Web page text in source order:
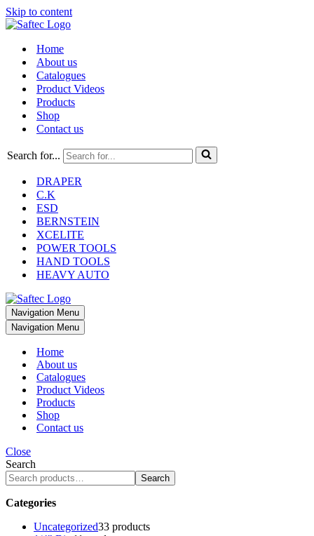
Skip to content
Home
About us
Catalogues
Product Videos
Products
Shop
Contact us
Search for...
DRAPER
C.K
ESD
BERNSTEIN
XCELITE
POWER TOOLS
HAND TOOLS
HEAVY AUTO
Navigation Menu
Navigation Menu
Home
About us
Catalogues
Product Videos
Products
Shop
Contact us
Close
Search
Search
Categories
Uncategorized33 products